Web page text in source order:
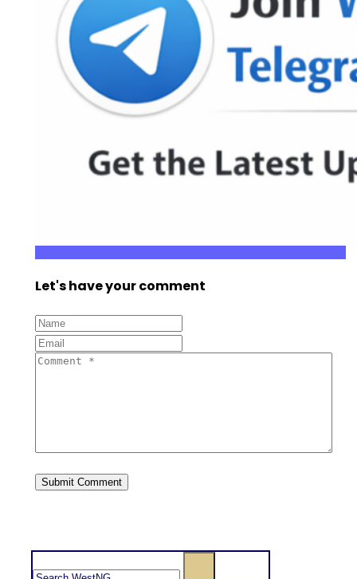
Let's have your comment